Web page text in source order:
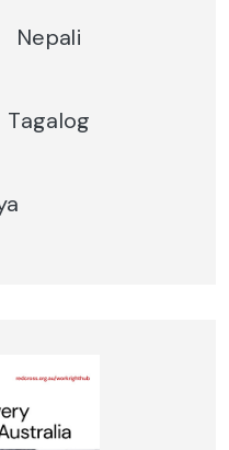
Nepali
Tagalog